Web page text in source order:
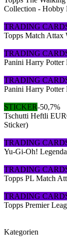
Collection - Hobby
TRADING
Topps Match Attax
TRADING
Panini Harry
TRADING
Panini Harry Potter
STICKER-50,7%
Tschutti Heftli
Sticker)
TRADING
Yu-Gi-Oh!
TRADING
Topps PL Match
TRADING
Topps Premier
Kategorien